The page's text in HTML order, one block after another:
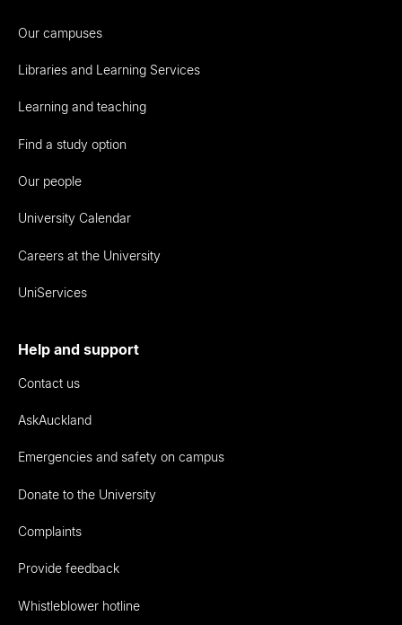
Our campuses
Libraries and Learning Services
Learning and teaching
Find a study option
Our people
University Calendar
Careers at the University
UniServices
Help and support
Contact us
AskAuckland
Emergencies and safety on campus
Donate to the University
Complaints
Provide feedback
Whistleblower hotline